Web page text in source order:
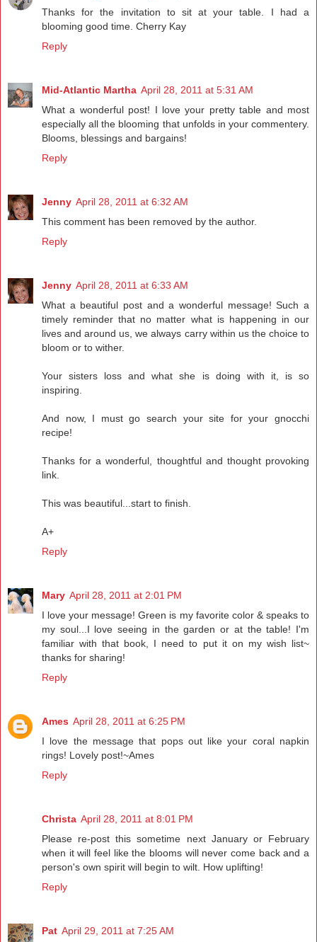
Thanks for the invitation to sit at your table. I had a
blooming good time. Cherry Kay
Reply
Mid-Atlantic Martha April 28, 2011 at 5:31 AM
What a wonderful post! I love your pretty table and most
especially all the blooming that unfolds in your commentery.
Blooms, blessings and bargains!
Reply
Jenny April 28, 2011 at 6:32 AM
This comment has been removed by the author.
Reply
Jenny April 28, 2011 at 6:33 AM
What a beautiful post and a wonderful message! Such a
timely reminder that no matter what is happening in our
lives and around us, we always carry within us the choice to
bloom or to wither.
Your sisters loss and what she is doing with it, is so
inspiring.
And now, I must go search your site for your gnocchi
recipe!
Thanks for a wonderful, thoughtful and thought provoking
link.
This was beautiful...start to finish.
A+
Reply
Mary April 28, 2011 at 2:01 PM
I love your message! Green is my favorite color & speaks to
my soul...I love seeing in the garden or at the table! I'm
familiar with that book, I need to put it on my wish list~
thanks for sharing!
Reply
Ames April 28, 2011 at 6:25 PM
I love the message that pops out like your coral napkin
rings! Lovely post!~Ames
Reply
Christa April 28, 2011 at 8:01 PM
Please re-post this sometime next January or February
when it will feel like the blooms will never come back and a
person's own spirit will begin to wilt. How uplifting!
Reply
Pat April 29, 2011 at 7:25 AM